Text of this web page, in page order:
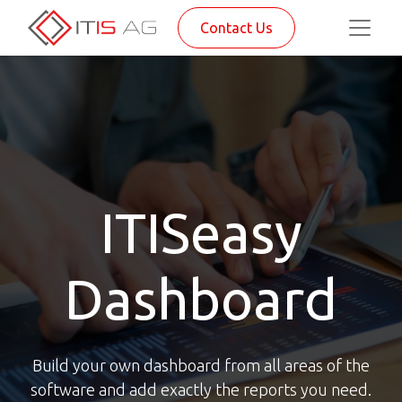
Contact Us
ITISeasy
Dashboard
Build your own dashboard from all areas of the
software and add exactly the reports you need.